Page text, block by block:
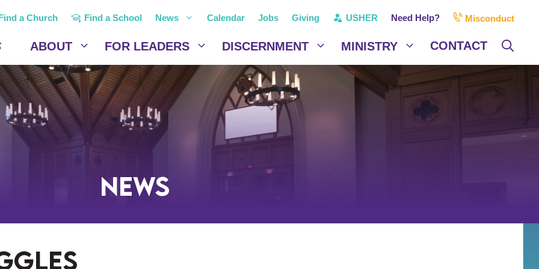
a Church Find a School News Calendar Jobs Giving USHER Need Help? Misconduct
ABOUT FOR LEADERS DISCERNMENT MINISTRY CONTACT
News